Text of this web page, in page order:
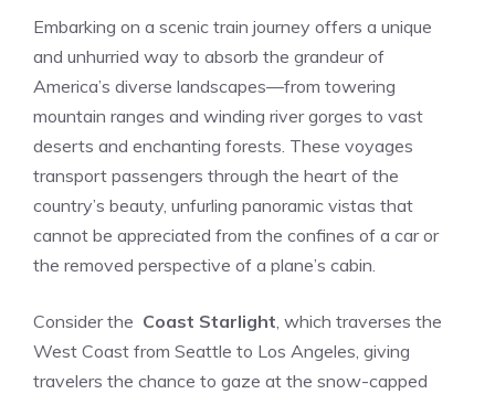
Embarking on a scenic train journey offers a unique
and unhurried way to absorb‍ the⁣ grandeur of
America’s diverse landscapes—from towering
mountain ranges and winding⁤ river gorges to vast
deserts and enchanting forests. ⁢These voyages
transport passengers through the heart ⁢of ‌the‍
country’s beauty, unfurling ​panoramic vistas that
cannot⁤ be appreciated ⁢from the confines of a car or
the ‌removed perspective of a plane’s cabin.
Consider the ⁢ Coast Starlight, which traverses the
West Coast from Seattle to ‌Los Angeles, giving
travelers the chance to gaze at the snow-capped